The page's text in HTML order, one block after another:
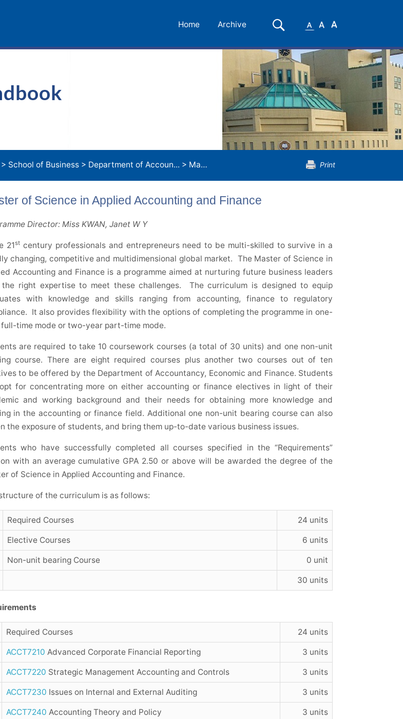
Home Archive Search
SmallMedium
> School of Business > Department of Accoun... > Master of Science in Applied Accounting and Finance Print
of Science in Applied Accounting and Finance
Director: Miss KWAN, Janet W Y
21 st century professionals and entrepreneurs need to be multi-skilled to survive in a
changing, competitive and multidimensional global market. The Master of Science in
Accounting and Finance is a programme aimed at nurturing future business leaders
right expertise to meet these challenges. The curriculum is designed to equip
with knowledge and skills ranging from accounting, finance to regulatory
It also provides flexibility with the options of completing the programme in one-
time mode or two-year part-time mode.
are required to take 10 coursework courses (a total of 30 units) and one non-unit
course. There are eight required courses plus another two courses out of ten
to be offered by the Department of Accountancy, Economic and Finance. Students
for concentrating more on either accounting or finance electives in light of their
and working background and their needs for obtaining more knowledge and
in the accounting or finance field. Additional one non-unit bearing course can also
the exposure of students, and bring them up-to-date various business issues.
who have successfully completed all courses specified in the “Requirements”
with an average cumulative GPA 2.50 or above will be awarded the degree of the
of Science in Applied Accounting and Finance.
of the curriculum is as follows:
Required Courses 24 units
Elective Courses 6 units
Non-unit bearing Course 0 unit
30 units
Required Courses 24 units
ACCT7210 Advanced Corporate Financial Reporting 3 units
ACCT7220 Strategic Management Accounting and Controls 3 units
ACCT7230 Issues on Internal and External Auditing 3 units
ACCT7240 Accounting Theory and Policy 3 units